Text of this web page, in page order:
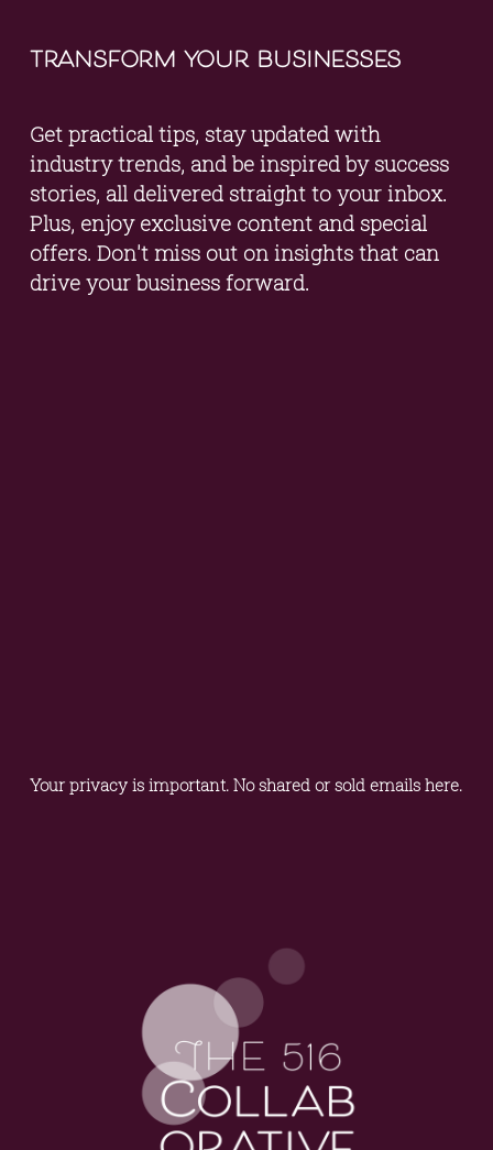
transform your businesses
Get practical tips, stay updated with
industry trends, and be inspired by success
stories, all delivered straight to your inbox.
Plus, enjoy exclusive content and special
offers. Don't miss out on insights that can
drive your business forward.
Your privacy is important. No shared or sold emails here.